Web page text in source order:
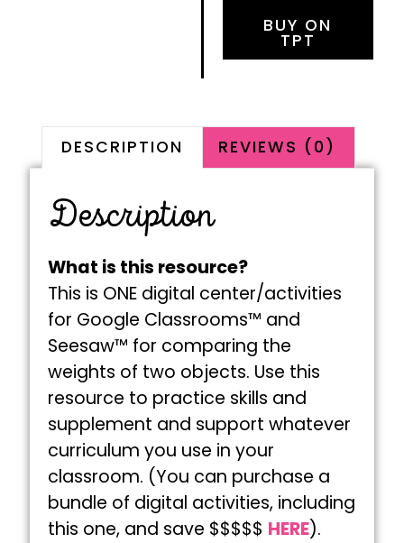
BUY ON
TPT
DESCRIPTION REVIEWS (0)
Description
What is this resource?
This is ONE digital center/activities
for Google Classrooms™ and
Seesaw™ for comparing the
weights of two objects. Use this
resource to practice skills and
supplement and support whatever
curriculum you use in your
classroom. (You can purchase a
bundle of digital activities, including
this one, and save $$$$$ HERE).